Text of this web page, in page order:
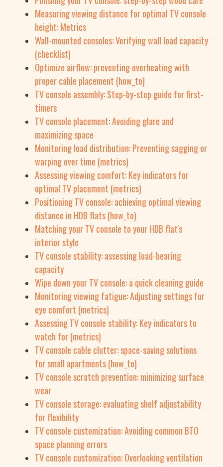
Measuring viewing distance for optimal TV console
height: Metrics
Wall-mounted consoles: Verifying wall load capacity
(checklist)
Optimize airflow: preventing overheating with
proper cable placement (how_to)
TV console assembly: Step-by-step guide for first-
timers
TV console placement: Avoiding glare and
maximizing space
Monitoring load distribution: Preventing sagging or
warping over time (metrics)
Assessing viewing comfort: Key indicators for
optimal TV placement (metrics)
Positioning TV console: achieving optimal viewing
distance in HDB flats (how_to)
Matching your TV console to your HDB flat's
interior style
TV console stability: assessing load-bearing
capacity
Wipe down your TV console: a quick cleaning guide
Monitoring viewing fatigue: Adjusting settings for
eye comfort (metrics)
Assessing TV console stability: Key indicators to
watch for (metrics)
TV console cable clutter: space-saving solutions
for small apartments (how_to)
TV console scratch prevention: minimizing surface
wear
TV console storage: evaluating shelf adjustability
for flexibility
TV console customization: Avoiding common BTO
space planning errors
TV console customization: Overlooking ventilation